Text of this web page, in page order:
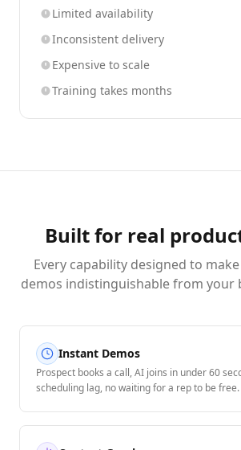
Limited availability
Inconsistent delivery
Expensive to scale
Training takes months
Built for real
Every capability designed to
demos indistinguishable from your
Instant Demos
Prospect books a call, AI joins in under 60
scheduling lag, no waiting for a rep to be free.